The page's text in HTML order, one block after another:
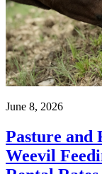
June 8, 2026
Pasture and
Weevil